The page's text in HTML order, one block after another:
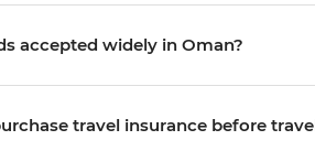
accepted widely in Oman?
travel insurance before